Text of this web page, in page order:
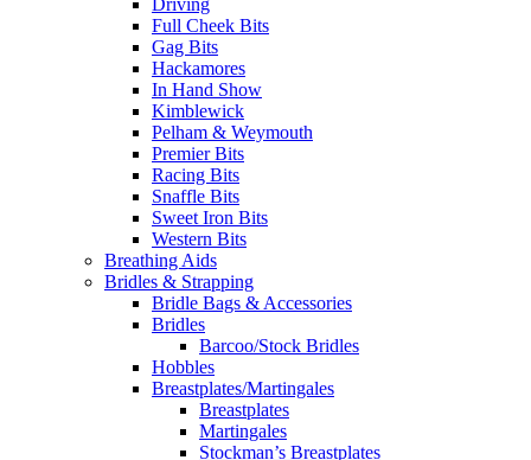
Full Cheek Bits
Gag Bits
Hackamores
In Hand Show
Kimblewick
Pelham & Weymouth
Premier Bits
Racing Bits
Snaffle Bits
Sweet Iron Bits
Western Bits
Breathing Aids
Bridles & Strapping
Bridle Bags & Accessories
Bridles
Barcoo/Stock Bridles
Hobbles
Breastplates/Martingales
Breastplates
Martingales
Stockman’s Breastplates